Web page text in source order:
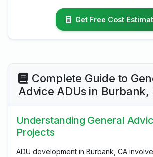
Get Free Cost
Complete Guide to
Advice ADUs in Burbank,
Understanding General
Projects
ADU development in Burbank, CA